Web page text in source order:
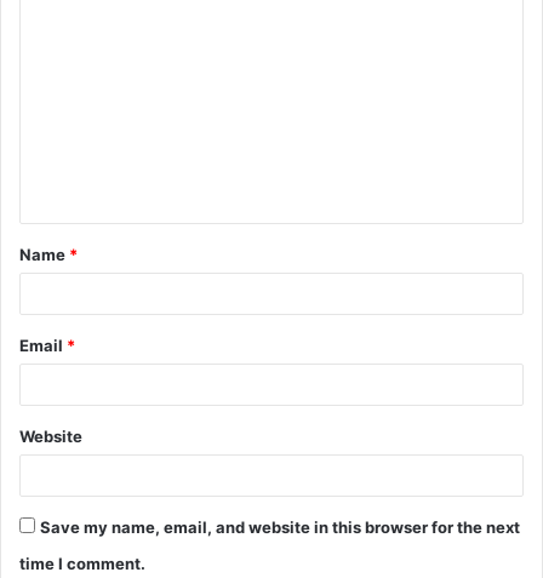
t
*
Name *
Email *
Website
Save my name, email, and website in this browser for the next
time I comment.